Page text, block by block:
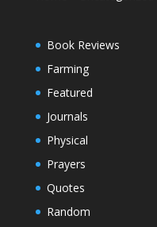
Book Reviews
Farming
Featured
Journals
Physical
Prayers
Quotes
Random